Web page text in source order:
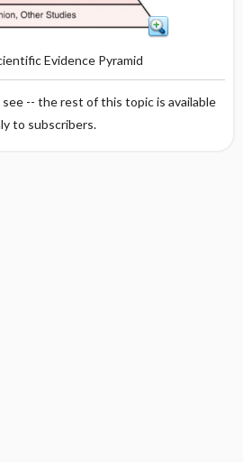
Evidence Pyramid
-- the rest of this topic is available
to subscribers.